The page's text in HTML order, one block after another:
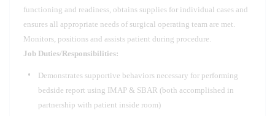
functioning and readiness, obtains supplies for individual cases and
ensures all appropriate needs of surgical operating team are met.
Monitors, positions and assists patient during procedure.
Job Duties/Responsibilities:
Demonstrates supportive behaviors necessary for performing
bedside report using IMAP & SBAR (both accomplished in
partnership with patient inside room)